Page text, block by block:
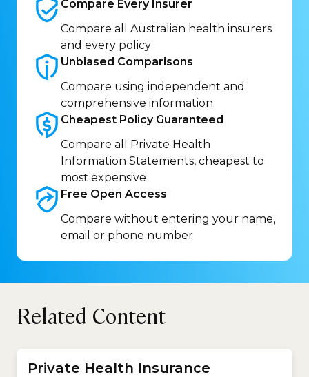
Compare Every Insurer
Compare all Australian health insurers
and every policy
Unbiased Comparisons
Compare using independent and
comprehensive information
Cheapest Policy Guaranteed
Compare all Private Health
Information Statements, cheapest to
most expensive
Free Open Access
Compare without entering your name,
email or phone number
Related Content
Private Health Insurance